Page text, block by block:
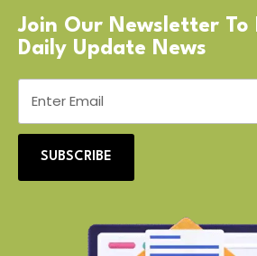
Join Our Newsletter To
Daily Update News
SUBSCRIBE